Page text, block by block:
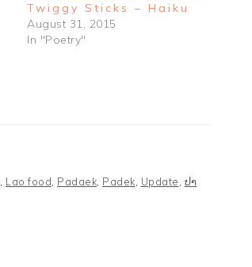
Twiggy Sticks – Haiku
August 31, 2015
In "Poetry"
Lao food Padaek Padek Update ປາ